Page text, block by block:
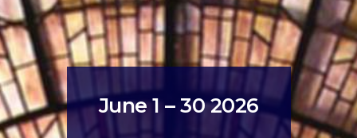
June 1 – 30 2026